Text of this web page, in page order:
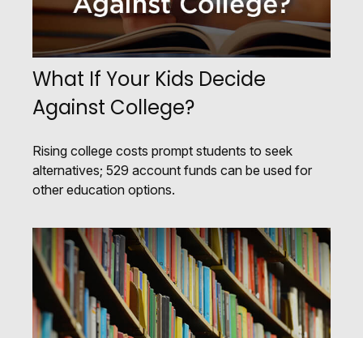
What If Your Kids Decide
Against College?
Rising college costs prompt students to seek
alternatives; 529 account funds can be used for
other education options.